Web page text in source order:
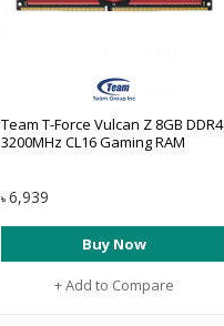
Team T-Force Vulcan Z 8GB DDR4
3200MHz CL16 Gaming RAM
৳ 6,939
Buy Now
+ Add to Compare